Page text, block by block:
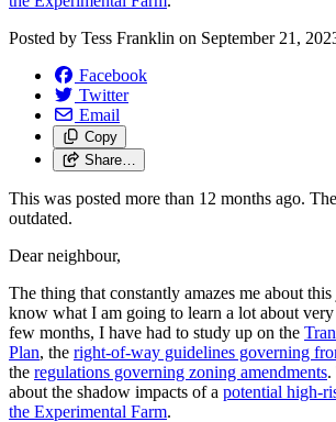
Posted by Tess Franklin on September 21,
Facebook
Twitter
Email
Copy
Share…
This was posted more than 12 months ago.
outdated.
Dear neighbour,
The thing that constantly amazes me about
know what I am going to learn a lot about
few months, I have had to study up on the
Plan, the right-of-way guidelines governing
the regulations governing zoning amendments.
about the shadow impacts of a potential high-
the Experimental Farm.